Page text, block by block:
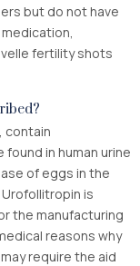
but do not have
fertility shots
contain
in human urine
of eggs in the
is
the manufacturing
reasons why
require the aid